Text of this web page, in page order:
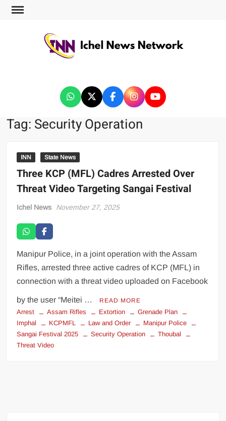
Tag: Security Operation
INN State News
Three KCP (MFL) Cadres Arrested Over
Threat Video Targeting Sangai Festival
Ichel News November 27, 2025
Manipur Police, in a joint operation with the Assam
Rifles, arrested three active cadres of KCP (MFL) in
connection with a threat video uploaded on Facebook
by the user “Meitei … READ MORE
Arrest Assam Rifles Extortion
Grenade Plan
Imphal
KCPMFL Law and Order
Manipur Police
Sangai Festival 2025
Security Operation
Thoubal
Threat Video